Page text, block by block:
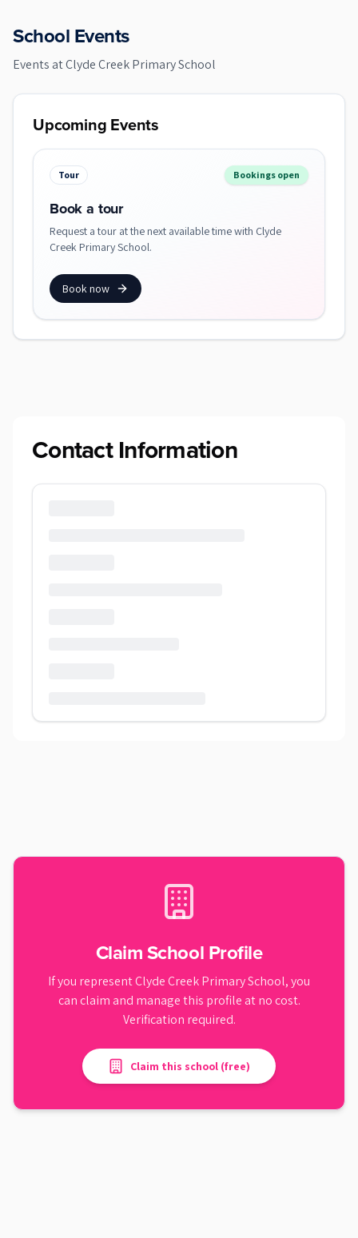
School Events
Events atClyde Creek Primary School
Upcoming Events
Tour Bookings open
Book a tour
Request a tour at the next available time with Clyde
Creek Primary School.
Book now
Contact Information
Claim School Profile
If you representClyde Creek Primary School, you
can claim and manage this profile at no cost.
Verification required.
Claim this school (free)